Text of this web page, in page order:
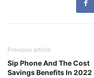
Previous article
Sip Phone And The Cost
Savings Benefits In 2022